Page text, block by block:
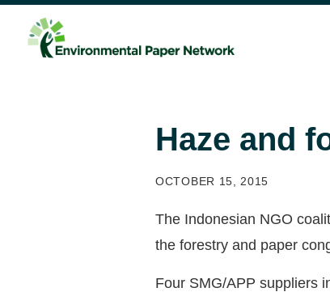
Haze and
OCTOBER 15, 2015
The Indonesian NGO
the forestry and paper
Four SMG/APP suppliers